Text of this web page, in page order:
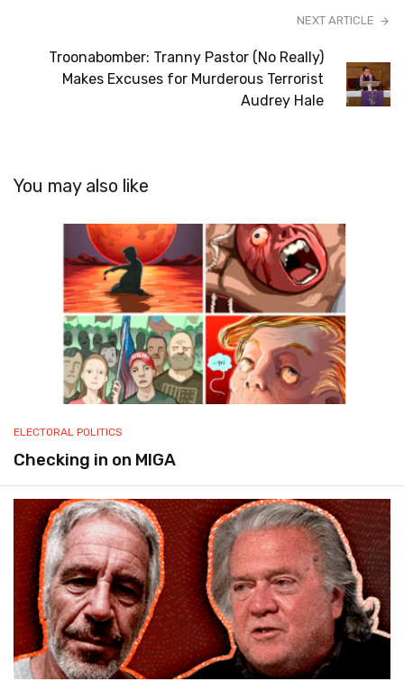
NEXT ARTICLE
Troonabomber: Tranny Pastor (No Really)
Makes Excuses for Murderous Terrorist
Audrey Hale
You may also like
ELECTORAL POLITICS
Checking in on MIGA